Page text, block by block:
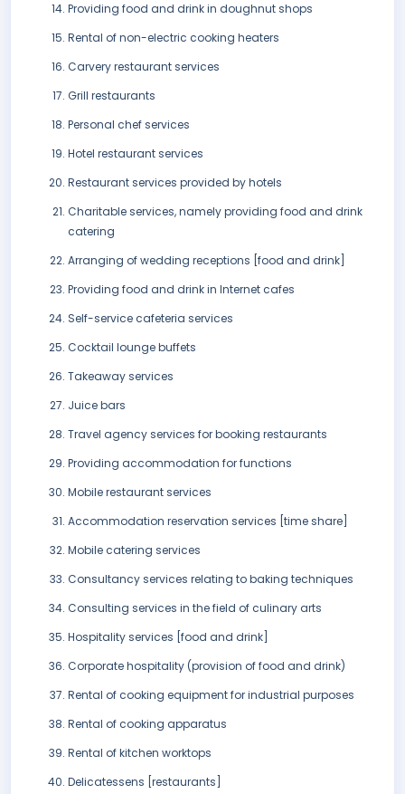
Providing food and drink in doughnut shops
Rental of non-electric cooking heaters
Carvery restaurant services
Grill restaurants
Personal chef services
Hotel restaurant services
Restaurant services provided by hotels
Charitable services, namely providing food and drink
catering
Arranging of wedding receptions [food and drink]
Providing food and drink in Internet cafes
Self-service cafeteria services
Cocktail lounge buffets
Takeaway services
Juice bars
Travel agency services for booking restaurants
Providing accommodation for functions
Mobile restaurant services
Accommodation reservation services [time share]
Mobile catering services
Consultancy services relating to baking techniques
Consulting services in the field of culinary arts
Hospitality services [food and drink]
Corporate hospitality (provision of food and drink)
Rental of cooking equipment for industrial purposes
Rental of cooking apparatus
Rental of kitchen worktops
Delicatessens [restaurants]